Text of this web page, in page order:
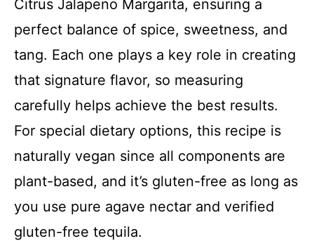
Citrus Jalapeno Margarita, ensuring a
perfect balance of spice, sweetness, and
tang. Each one plays a key role in creating
that signature flavor, so measuring
carefully helps achieve the best results.
For special dietary options, this recipe is
naturally vegan since all components are
plant-based, and it’s gluten-free as long as
you use pure agave nectar and verified
gluten-free tequila.